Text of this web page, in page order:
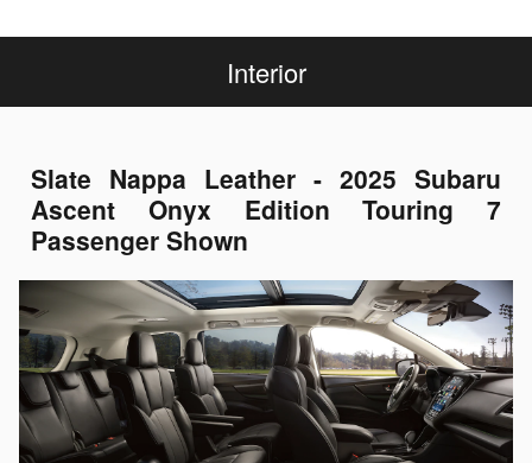
Interior
Slate Nappa Leather - 2025 Subaru
Ascent Onyx Edition Touring 7
Passenger Shown